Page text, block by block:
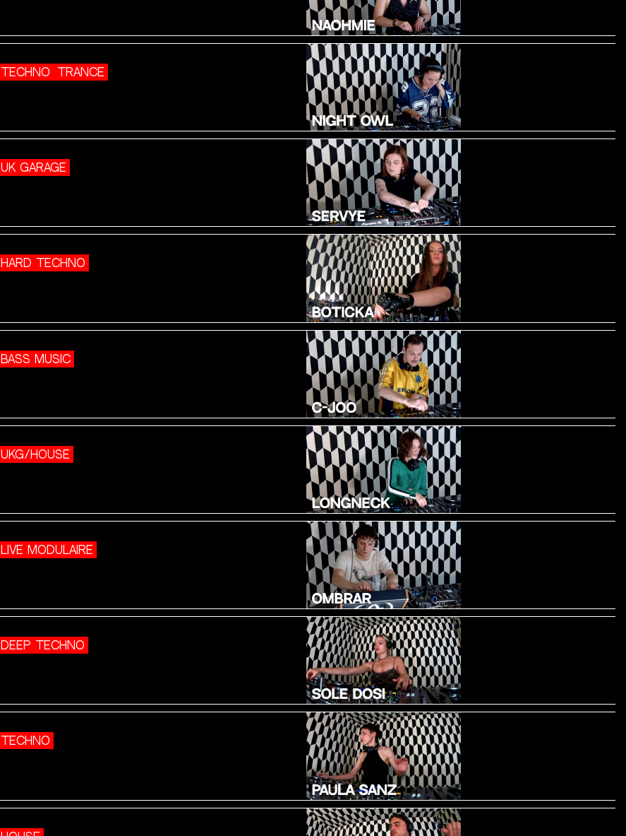
TECHNO TRANCE
UK GARAGE
HARD TECHNO
BASS MUSIC
UKG/HOUSE
LIVE MODULAIRE
DEEP TECHNO
TECHNO